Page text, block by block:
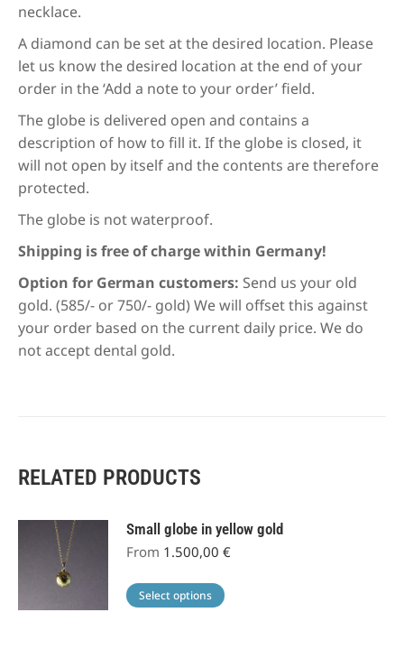
necklace.
A diamond can be set at the desired location. Please
let us know the desired location at the end of your
order in the ‘Add a note to your order’ field.
The globe is delivered open and contains a
description of how to fill it. If the globe is closed, it
will not open by itself and the contents are therefore
protected.
The globe is not waterproof.
Shipping is free of charge within Germany!
Option for German customers: Send us your old
gold. (585/- or 750/- gold) We will offset this against
your order based on the current daily price. We do
not accept dental gold.
RELATED PRODUCTS
Small globe in yellow gold
From 1.500,00 €
Select options
This